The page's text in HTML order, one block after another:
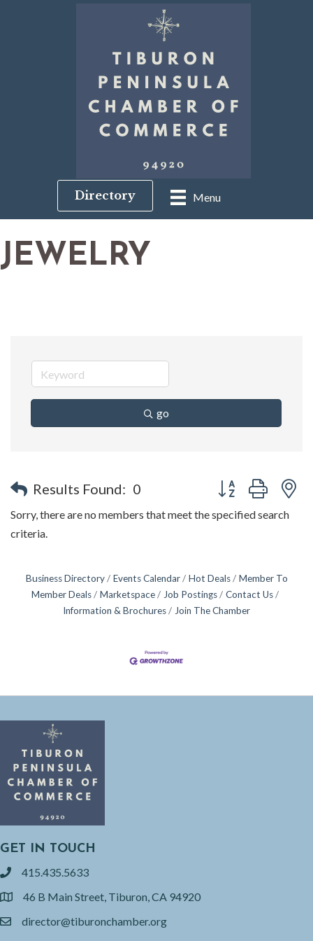
Menu
Directory
JEWELRY
go
Results Found: 0 Button group with
Sorry, there are no members that meet the specified search
criteria.
Business Directory Events Calendar Hot Deals
Member To
Member Deals
Marketspace Job Postings
Contact Us
Information & Brochures
Join The Chamber
GET IN TOUCH
phone415.435.5633
location46 B Main Street, Tiburon, CA 94920
emaildirector@tiburonchamber.org